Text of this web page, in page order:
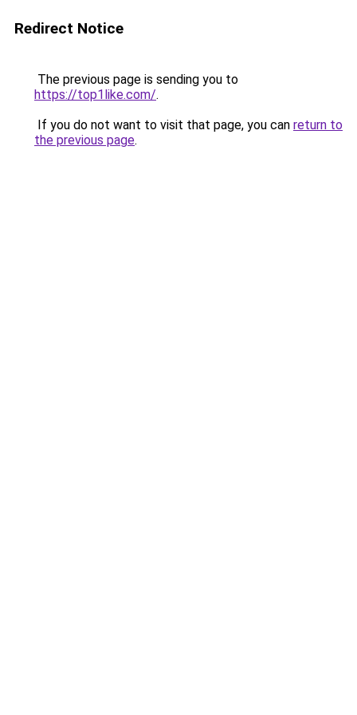
Redirect Notice
The previous page is sending you to
https://top1like.com/.
If you do not want to visit that page, you can return to
the previous page.